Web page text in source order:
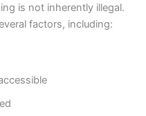
is not inherently illegal.
factors, including: